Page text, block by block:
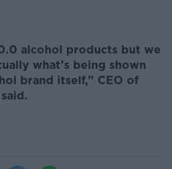
alcohol products but we
what’s being shown
brand itself,” CEO of